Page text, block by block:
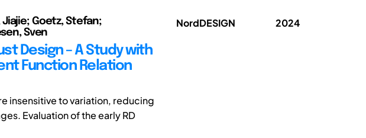
Jiajie; Goetz, Stefan;
Sven
Design – A Study with
Function Relation
insensitive to variation, reducing
Evaluation of the early RD
NordDESIGN 2024